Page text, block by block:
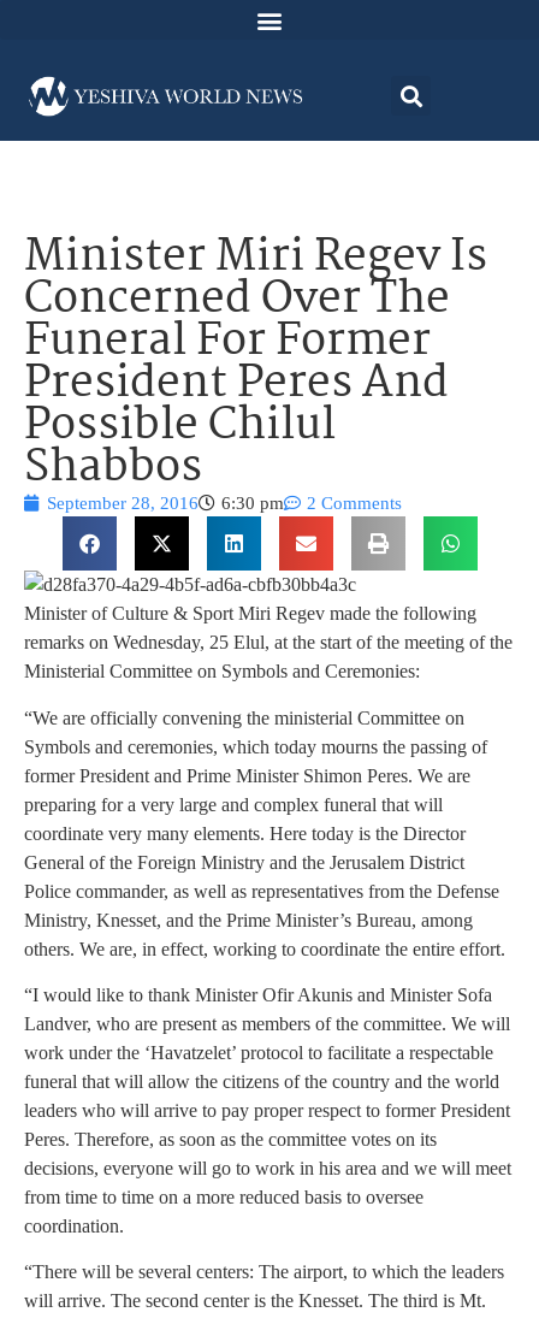
Minister Miri Regev Is
Concerned Over The
Funeral For Former
President Peres And
Possible Chilul
Shabbos
September 28, 2016 6:30 pm 2 Comments
Minister of Culture & Sport Miri Regev made the following
remarks on Wednesday, 25 Elul, at the start of the meeting of the
Ministerial Committee on Symbols and Ceremonies:
“We are officially convening the ministerial Committee on
Symbols and ceremonies, which today mourns the passing of
former President and Prime Minister Shimon Peres. We are
preparing for a very large and complex funeral that will
coordinate very many elements. Here today is the Director
General of the Foreign Ministry and the Jerusalem District
Police commander, as well as representatives from the Defense
Ministry, Knesset, and the Prime Minister’s Bureau, among
others. We are, in effect, working to coordinate the entire effort.
“I would like to thank Minister Ofir Akunis and Minister Sofa
Landver, who are present as members of the committee. We will
work under the ‘Havatzelet’ protocol to facilitate a respectable
funeral that will allow the citizens of the country and the world
leaders who will arrive to pay proper respect to former President
Peres. Therefore, as soon as the committee votes on its
decisions, everyone will go to work in his area and we will meet
from time to time on a more reduced basis to oversee
coordination.
“There will be several centers: The airport, to which the leaders
will arrive. The second center is the Knesset. The third is Mt.